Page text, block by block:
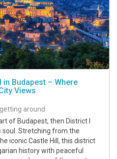
in Budapest – Where
Views
getting around
of Budapest, then District I
soul. Stretching from the
iconic Castle Hill, this district
history with peaceful